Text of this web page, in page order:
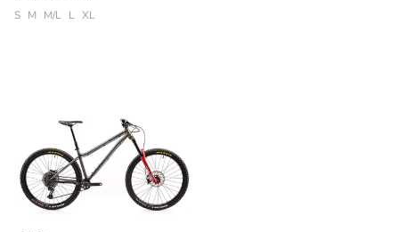
S M M/L L XL